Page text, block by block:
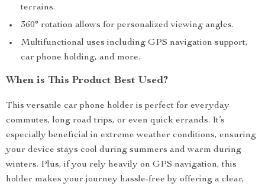
terrains.
360° rotation allows for personalized viewing angles.
Multifunctional uses including GPS navigation support,
car phone holding, and more.
When is This Product Best Used?
This versatile car phone holder is perfect for everyday
commutes, long road trips, or even quick errands. It’s
especially beneficial in extreme weather conditions, ensuring
your device stays cool during summers and warm during
winters. Plus, if you rely heavily on GPS navigation, this
holder makes your journey hassle-free by offering a clear,